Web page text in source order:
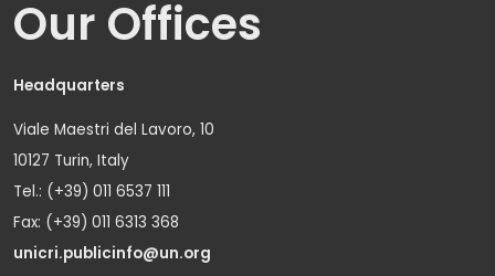
Our Offices
Headquarters
Viale Maestri del Lavoro, 10
10127 Turin, Italy
Tel.: (+39) 011 6537 111
Fax: (+39) 011 6313 368
unicri.publicinfo@un.org